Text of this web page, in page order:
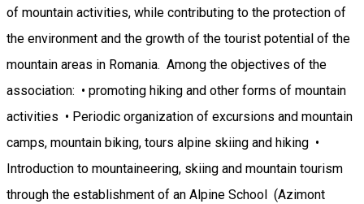
of mountain activities, while contributing to the protection of
the environment and the growth of the tourist potential of the
mountain areas in Romania. Among the objectives of the
association: • promoting hiking and other forms of mountain
activities • Periodic organization of excursions and mountain
camps, mountain biking, tours alpine skiing and hiking •
Introduction to mountaineering, skiing and mountain tourism
through the establishment of an Alpine School (Azimont